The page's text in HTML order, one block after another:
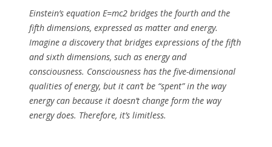
Einstein’s equation E=mc2 bridges the fourth and the
fifth dimensions, expressed as matter and energy.
Imagine a discovery that bridges expressions of the fifth
and sixth dimensions, such as energy and
consciousness. Consciousness has the five-dimensional
qualities of energy, but it can’t be “spent” in the way
energy can because it doesn’t change form the way
energy does. Therefore, it’s limitless.